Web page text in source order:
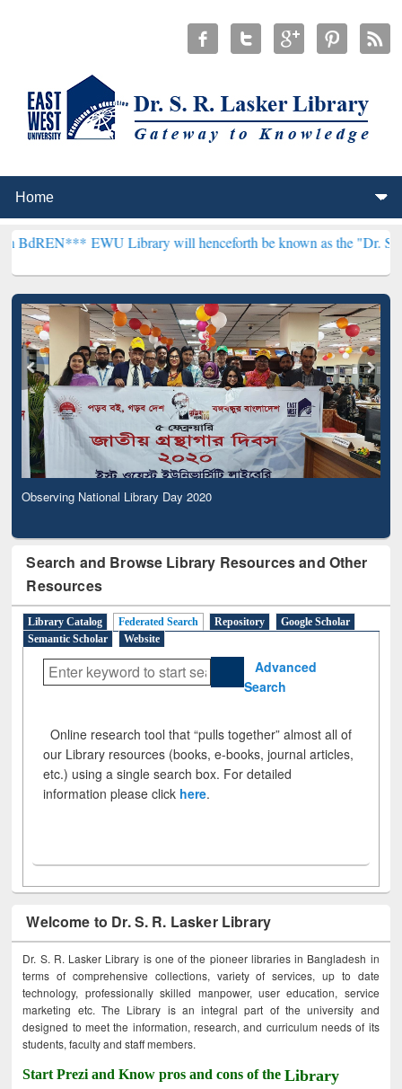
EWU Library will henceforth be known as the "Dr. S. R. Lasker
Observing National Library Day 2020
Search and Browse Library Resources and Other
Resources
Library Catalog Federated Search Repository
Google Scholar
Semantic Scholar
Website
Advanced
Search
Online research tool that “pulls together” almost all of
our Library resources (books, e-books, journal articles,
etc.) using a single search box. For detailed
information please click here.
Welcome to Dr. S. R. Lasker Library
Dr. S. R. Lasker Library is one of the pioneer libraries in Bangladesh in
terms of comprehensive collections, variety of services, up to date
technology, professionally skilled manpower, user education, service
marketing etc. The Library is an integral part of the university and
designed to meet the information, research, and curriculum needs of its
students, faculty and staff members.
Start Prezi and Know pros and cons of theLibrary